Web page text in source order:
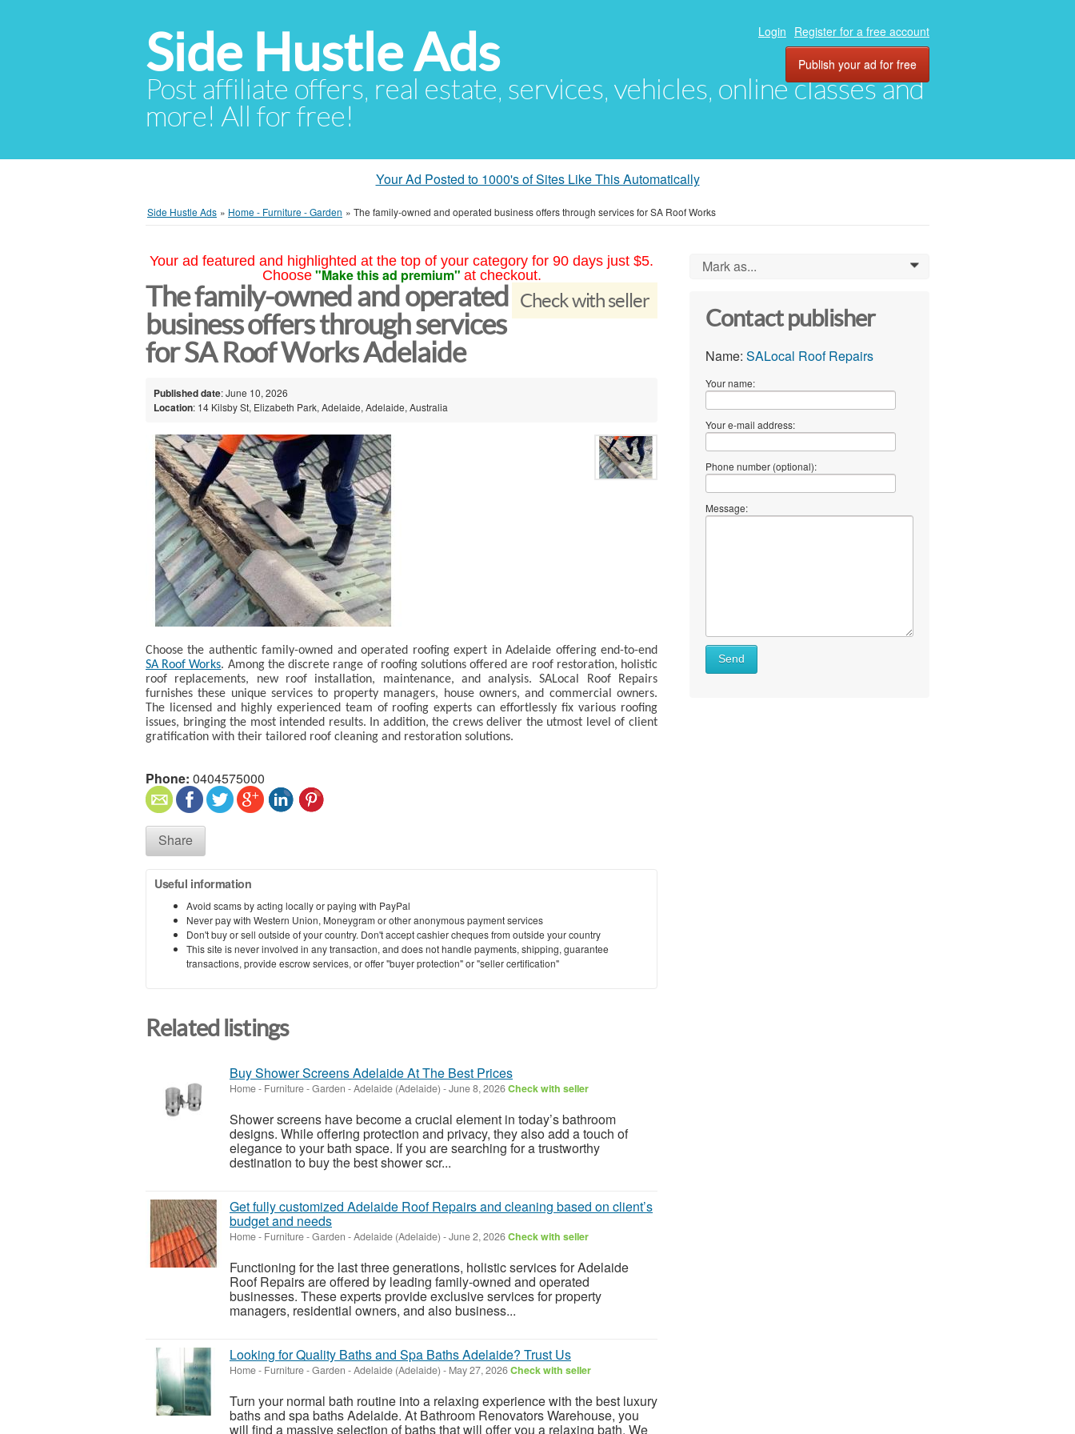
Side Hustle Ads
Post affiliate offers, real estate, services, vehicles, online classes and
more! All for free!
Login Register for a free account
Publish your ad for free
Your Ad Posted to 1000's of Sites Like This Automatically
Side Hustle Ads » Home - Furniture - Garden » The family-owned and operated business offers through services for SA Roof Works
Your ad featured and highlighted at the top of your category for 90 days just $5.
Choose "Make this ad premium" at checkout.
Check with seller
The family-owned and operated
business offers through services
for SA Roof Works Adelaide
Published date: June 10, 2026
Location: 14 Kilsby St, Elizabeth Park, Adelaide, Adelaide, Australia
Choose the authentic family-owned and operated roofing expert in Adelaide offering end-to-end
SA Roof Works. Among the discrete range of roofing solutions offered are roof restoration, holistic
roof replacements, new roof installation, maintenance, and analysis. SALocal Roof Repairs
furnishes these unique services to property managers, house owners, and commercial owners.
The licensed and highly experienced team of roofing experts can effortlessly fix various roofing
issues, bringing the most intended results. In addition, the crews deliver the utmost level of client
gratification with their tailored roof cleaning and restoration solutions.
Phone: 0404575000
Share
Useful information
Avoid scams by acting locally or paying with PayPal
Never pay with Western Union, Moneygram or other anonymous payment services
Don't buy or sell outside of your country. Don't accept cashier cheques from outside your country
This site is never involved in any transaction, and does not handle payments, shipping, guarantee
transactions, provide escrow services, or offer "buyer protection" or "seller certification"
Related listings
Buy Shower Screens Adelaide At The Best Prices
Home - Furniture - Garden -Adelaide (Adelaide) -June 8, 2026Check with seller
Shower screens have become a crucial element in today’s bathroom
designs. While offering protection and privacy, they also add a touch of
elegance to your bath space. If you are searching for a trustworthy
destination to buy the best shower scr...
Get fully customized Adelaide Roof Repairs and cleaning based on client’s
budget and needs
Home - Furniture - Garden -Adelaide (Adelaide) -June 2, 2026Check with seller
Functioning for the last three generations, holistic services for Adelaide
Roof Repairs are offered by leading family-owned and operated
businesses. These experts provide exclusive services for property
managers, residential owners, and also business...
Looking for Quality Baths and Spa Baths Adelaide? Trust Us
Home - Furniture - Garden -Adelaide (Adelaide) - May 27, 2026Check with seller
Turn your normal bath routine into a relaxing experience with the best luxury
baths and spa baths Adelaide. At Bathroom Renovators Warehouse, you
will find a massive selection of baths that will offer you a relaxing bath. We
Mark as... 0
Contact publisher
Name: SALocal Roof Repairs
Your name:
Your e-mail address:
Phone number (optional):
Message:
Send